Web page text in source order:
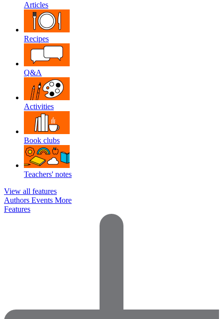
Articles
Recipes
Q&A
Activities
Book clubs
Teachers' notes
View all features
Authors Events More
Features